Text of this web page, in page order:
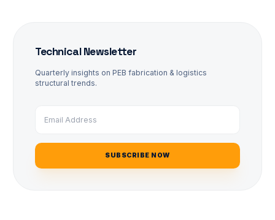
Technical Newsletter
Quarterly insights on PEB fabrication & logistics
structural trends.
SUBSCRIBE NOW